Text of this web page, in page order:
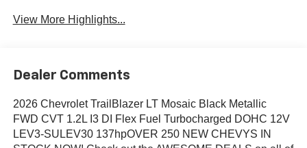
View More Highlights...
Dealer Comments
2026 Chevrolet TrailBlazer LT Mosaic Black Metallic
FWD CVT 1.2L I3 DI Flex Fuel Turbocharged DOHC 12V
LEV3-SULEV30 137hpOVER 250 NEW CHEVYS IN